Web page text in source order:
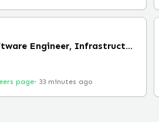
Staff Software Engineer, Infrastructure
page· 33 minutes ago